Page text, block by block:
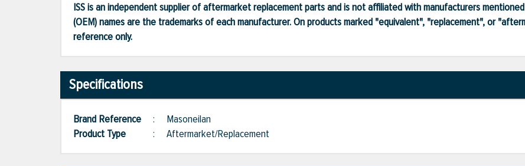
ISS is an independent supplier of aftermarket replacement parts and is not affiliated with manufacturers
(OEM) names are the trademarks of each manufacturer. On products marked "equivalent", "replacement", or
reference only.
Specifications
Brand Reference : Masoneilan
Product Type
: Aftermarket/Replacement